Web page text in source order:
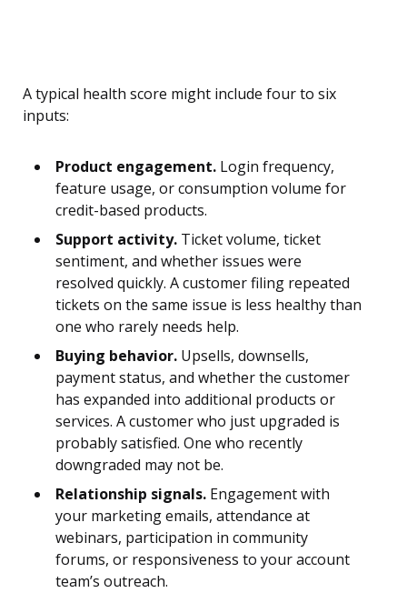
A typical health score might include four to six
inputs:
Product engagement. Login frequency,
feature usage, or consumption volume for
credit-based products.
Support activity. Ticket volume, ticket
sentiment, and whether issues were
resolved quickly. A customer filing repeated
tickets on the same issue is less healthy than
one who rarely needs help.
Buying behavior. Upsells, downsells,
payment status, and whether the customer
has expanded into additional products or
services. A customer who just upgraded is
probably satisfied. One who recently
downgraded may not be.
Relationship signals. Engagement with
your marketing emails, attendance at
webinars, participation in community
forums, or responsiveness to your account
team’s outreach.